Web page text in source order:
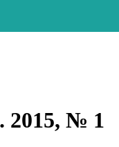
2015, № 1